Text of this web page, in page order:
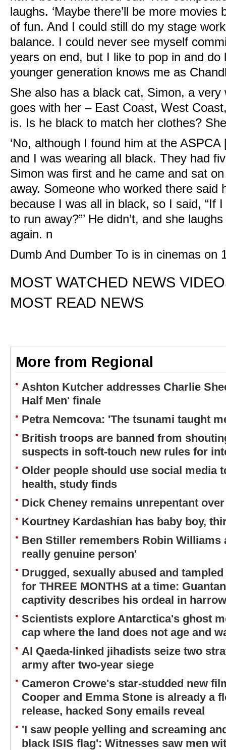
laughs. ‘Maybe there’ll be more
of fun. And I could still do my stage
balance. I could never see myself
years on end, but I like to pop in and do
younger generation knows me as
She also has a black cat, Simon, a very
goes with her – East Coast, West
is. Is he black to match her clothes?
‘No, although I found him at the
and I was wearing all black. They had
Simon was first and he came and sat
away. Someone who worked there said
because I was all in black, so I said, “If
to run away?”’ He didn’t, and she
again. n
Dumb And Dumber To is in cinemas on
MOST WATCHED NEWS
MOST READ NEWS
More from Regional
Ashton Kutcher addresses Charlie
Half Men' finale
Petra Nemcova: 'The tsunami taught
British troops are banned from
suspects in soft-touch new rules for
Older people should use social media
health, study finds
Dick Cheney remains unrepentant
Kourtney Kardashian has baby boy,
Ben Stiller remembers Robin Williams
really genuine person'
Drugged, sexually abused and
for THREE MONTHS at a time:
captivity describes his ordeal in
Scientists explore Antarctica's ghost
cap where the land does not age and
Al Qaeda-linked jihadists seize two
army after two-year siege
Cameron Crowe's star-studded new
Cooper and Emma Stone is already a
release, hacked Sony emails reveal
'I saw people yelling and screaming
black ISIS flag': Witnesses saw men